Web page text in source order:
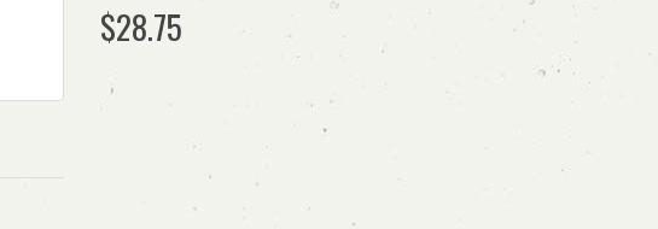
$28.75